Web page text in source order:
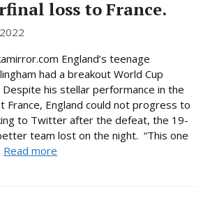
loss to France.
England’s teenage
had a breakout World Cup
Despite his stellar performance in the
France, England could not progress to
to Twitter after the defeat, the 19-
team lost on the night. “This one
Read more